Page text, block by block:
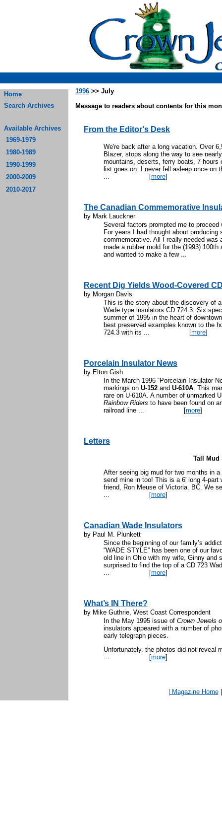
Home
Search Archives
Available Archives
1969-1979
1980-1989
1990-1999
2000-2009
2010-2017
1996 >> July
Message to readers about contents for this
From the Editor's Desk
We're back after a long vacation. Over
Blazer, stops along the way to see
mountains, deserts, ferry boats, 7
list goes on. I never fell asleep once on
... [more]
The Canadian Commemorative
by Mark Lauckner
Several factors prompted me to
For years I had thought about producing
commemorative. All I really needed
made a rubber mold for the (1993)
and wanted to make a few ...
Recent Dig Yields Wood-Covered
by Morgan Davis
This is the story about the discovery of
Wade type insulators CD 724.3. Six
summer of 1995 in the heart of
best preserved examples known to the
724.3 with its ... [more]
Porcelain Insulator News
by Elton Gish
In the March 1996 “Porcelain Insulator
markings on U-152 and U-610A. This
rare on U-610A. A number of unmarked
Rainbow Riders to have been found on
railroad line ... [more]
Letters
Tall Mud
After seeing big mud for two months in
send mine in too! This is a 6' long 4-part
friend, Ron Meuse of Victoria. BC. We
... [more]
Canadian Wade Insulators
by Paul M. Plunkett
Since the beginning of our family’s
“WADE STYLE” has been one of our
old line in Ohio with my wife, Ginny and
surprised to find the top of a CD 723
... [more]
What’s IN There?
by Mike Guthrie, West Coast Correspondent
In the May 1995 issue of Crown Jewels
insulators appeared with a number of
early telegraph pieces.
Unfortunately, the photos did not reveal
... [more]
| Magazine Home